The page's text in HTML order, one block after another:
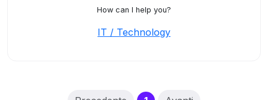
How can I help you?
IT / Technology